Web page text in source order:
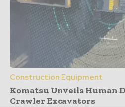
Construction Equipment
Komatsu Unveils Human
Crawler Excavators